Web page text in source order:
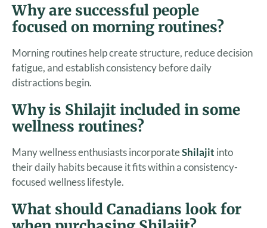
Why are successful people
focused on morning routines?
Morning routines help create structure, reduce decision
fatigue, and establish consistency before daily
distractions begin.
Why is Shilajit included in some
wellness routines?
Many wellness enthusiasts incorporateShilajit into
their daily habits because it fits within a consistency-
focused wellness lifestyle.
What should Canadians look for